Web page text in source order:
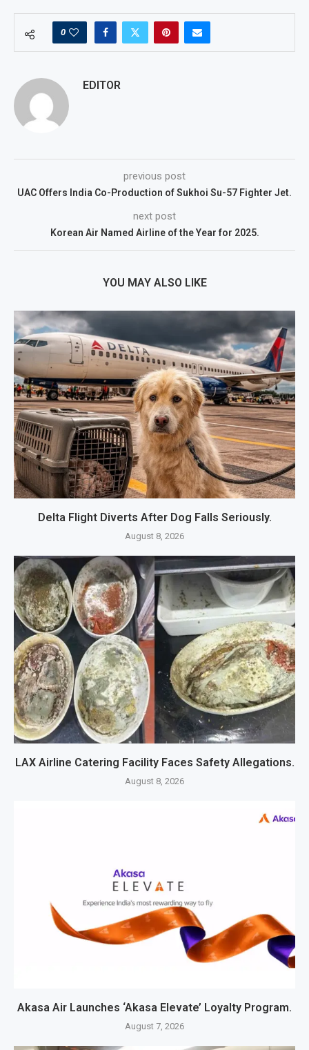
0
EDITOR
previous post
UAC Offers India Co-Production of Sukhoi Su-57 Fighter Jet.
next post
Korean Air Named Airline of the Year for 2025.
YOU MAY ALSO LIKE
Delta Flight Diverts After Dog Falls Seriously.
August 8, 2026
LAX Airline Catering Facility Faces Safety Allegations.
August 8, 2026
Akasa Air Launches ‘Akasa Elevate’ Loyalty Program.
August 7, 2026